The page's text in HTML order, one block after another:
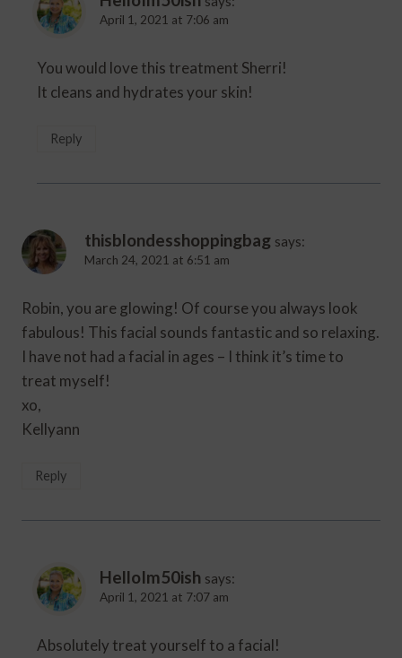
April 1, 2021 at 7:06 am
You would love this treatment Sherri!
It cleans and hydrates your skin!
Reply
thisblondesshoppingbag says:
March 24, 2021 at 6:51 am
Robin, you are glowing! Of course you always look
fabulous! This facial sounds fantastic and so relaxing.
I have not had a facial in ages – I think it’s time to
treat myself!
xo,
Kellyann
Reply
HelloIm50ish says:
April 1, 2021 at 7:07 am
Absolutely treat yourself to a facial!